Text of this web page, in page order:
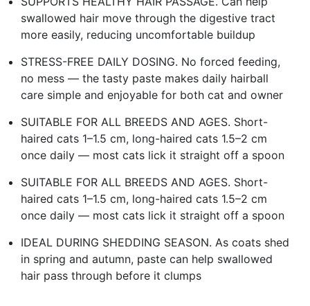
swallowed hair move through the digestive tract
more easily, reducing uncomfortable buildup
STRESS-FREE DAILY DOSING. No forced feeding,
no mess — the tasty paste makes daily hairball
care simple and enjoyable for both cat and owner
SUITABLE FOR ALL BREEDS AND AGES. Short-
haired cats 1–1.5 cm, long-haired cats 1.5–2 cm
once daily — most cats lick it straight off a spoon
SUITABLE FOR ALL BREEDS AND AGES. Short-
haired cats 1–1.5 cm, long-haired cats 1.5–2 cm
once daily — most cats lick it straight off a spoon
IDEAL DURING SHEDDING SEASON. As coats shed
in spring and autumn, paste can help swallowed
hair pass through before it clumps